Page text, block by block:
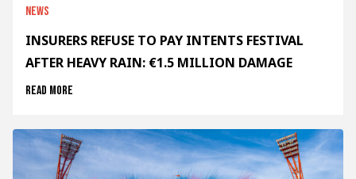
News
INSURERS REFUSE TO PAY INTENTS FESTIVAL
AFTER HEAVY RAIN: €1.5 MILLION DAMAGE
Read more